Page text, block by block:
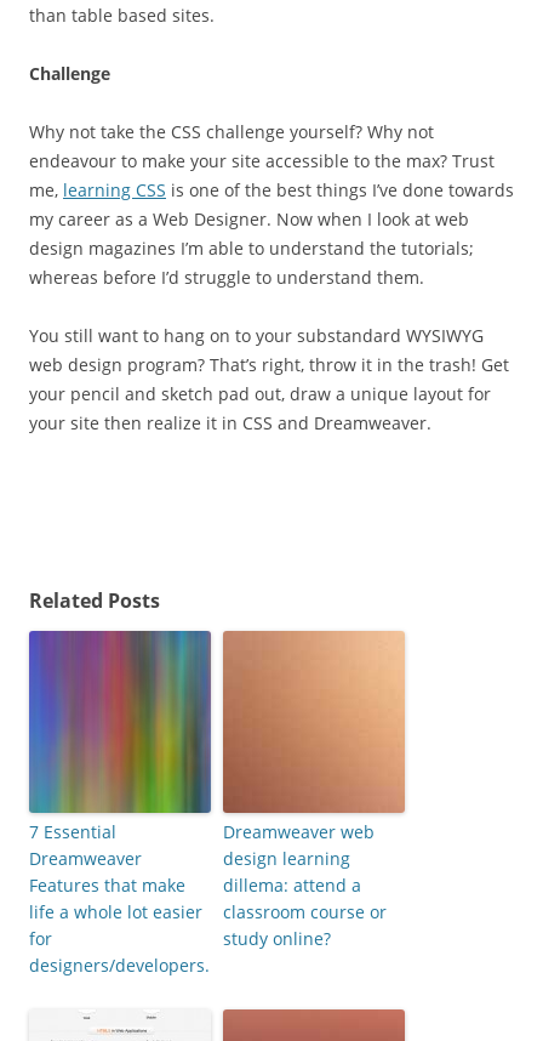
than table based sites.
Challenge
Why not take the CSS challenge yourself? Why not
endeavour to make your site accessible to the max? Trust
me, learning CSS is one of the best things I’ve done towards
my career as a Web Designer. Now when I look at web
design magazines I’m able to understand the tutorials;
whereas before I’d struggle to understand them.
You still want to hang on to your substandard WYSIWYG
web design program? That’s right, throw it in the trash! Get
your pencil and sketch pad out, draw a unique layout for
your site then realize it in CSS and Dreamweaver.
Related Posts
7 Essential
Dreamweaver
Features that make
life a whole lot easier
for
designers/developers.
Dreamweaver web
design learning
dillema: attend a
classroom course or
study online?